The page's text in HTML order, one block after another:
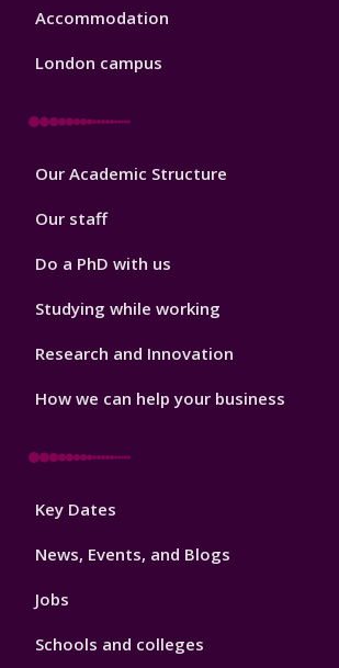
Accommodation
London campus
Footer
Our Academic Structure
Our staff
Do a PhD with us
Studying while working
Research and Innovation
How we can help your business
Footer
Key Dates
News, Events, and Blogs
Jobs
Schools and colleges